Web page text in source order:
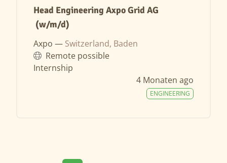
Head Engineering Axpo Grid AG
(w/m/d)
Axpo — Switzerland, Baden
Remote possible
Internship
4 Monaten ago
ENGINEERING